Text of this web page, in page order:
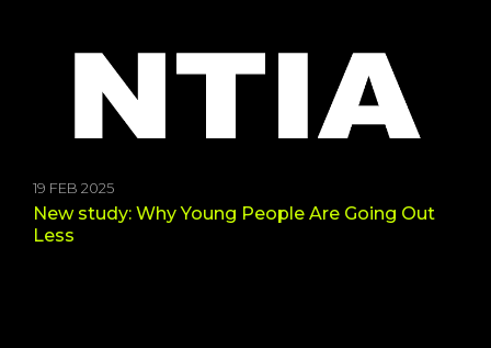
19 FEB 2025
New study: Why Young People Are Going Out
Less